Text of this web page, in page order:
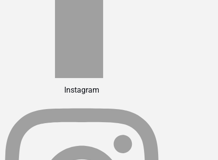
Instagram